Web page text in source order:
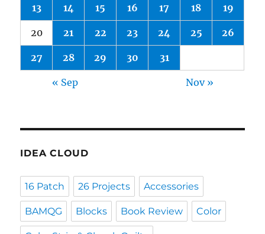
13 14 15 16 17 18 19
20 21 22 23 24 25 26
27 28 29 30 31
« Sep Nov »
IDEA CLOUD
16 Patch 26 Projects Accessories
BAMQG Blocks Book Review Color